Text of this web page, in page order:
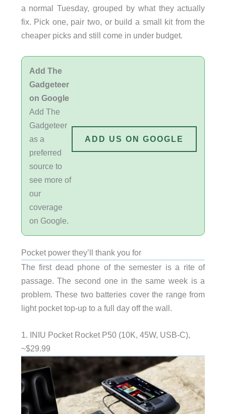
a normal Tuesday, grouped by what they actually
fix. Pick one, pair two, or build a small kit from the
cheaper picks and still come in under budget.
Add The
Gadgeteer
on Google
Add The
Gadgeteer
as a
preferred
source to
see more of
our
coverage
on Google.
ADD US ON GOOGLE
Pocket power they’ll thank you for
The first dead phone of the semester is a rite of
passage. The second one in the same week is a
problem. These two batteries cover the range from
light pocket top-up to a full day off the wall.
1. INIU Pocket Rocket P50 (10K, 45W, USB-C),
~$29.99